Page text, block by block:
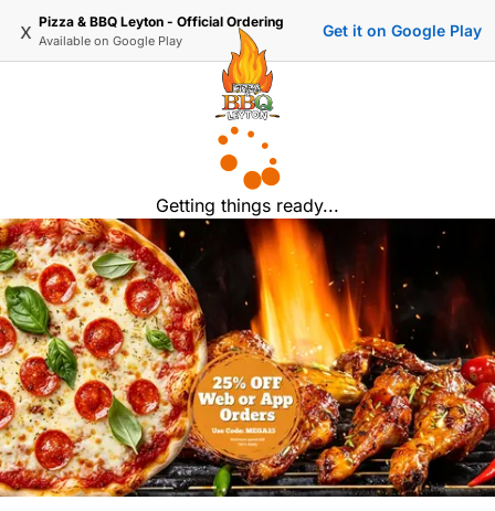
x Pizza & BBQ Leyton - Official Ordering
Available on Google Play
Get it on Google Play
Getting things ready...